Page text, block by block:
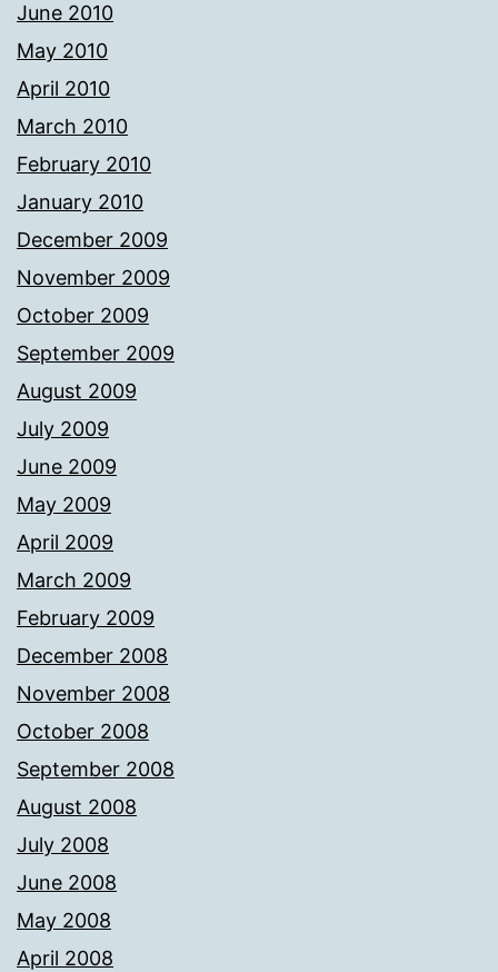
June 2010
May 2010
April 2010
March 2010
February 2010
January 2010
December 2009
November 2009
October 2009
September 2009
August 2009
July 2009
June 2009
May 2009
April 2009
March 2009
February 2009
December 2008
November 2008
October 2008
September 2008
August 2008
July 2008
June 2008
May 2008
April 2008